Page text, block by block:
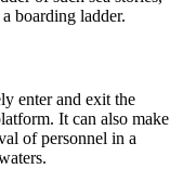
boarding ladder.
enter and exit the
It can also make
of personnel in a